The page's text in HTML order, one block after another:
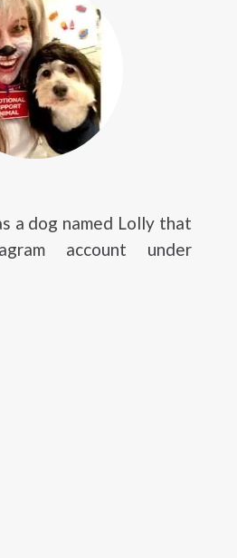
a dog named Lolly that
account under